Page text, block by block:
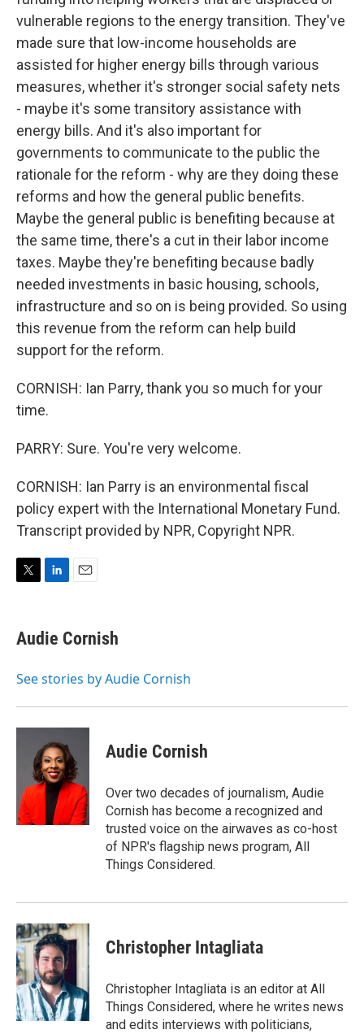
vulnerable regions to the energy transition. They've
made sure that low-income households are
assisted for higher energy bills through various
measures, whether it's stronger social safety nets
- maybe it's some transitory assistance with
energy bills. And it's also important for
governments to communicate to the public the
rationale for the reform - why are they doing these
reforms and how the general public benefits.
Maybe the general public is benefiting because at
the same time, there's a cut in their labor income
taxes. Maybe they're benefiting because badly
needed investments in basic housing, schools,
infrastructure and so on is being provided. So using
this revenue from the reform can help build
support for the reform.
CORNISH: Ian Parry, thank you so much for your
time.
PARRY: Sure. You're very welcome.
CORNISH: Ian Parry is an environmental fiscal
policy expert with the International Monetary Fund.
Transcript provided by NPR, Copyright NPR.
t
t
r
k
e
I
i
l
Audie Cornish
See stories by Audie Cornish
Audie Cornish
Over two decades of journalism, Audie
Cornish has become a recognized and
trusted voice on the airwaves as co-host
of NPR's flagship news program, All
Things Considered.
Christopher Intagliata
Christopher Intagliata is an editor at All
Things Considered, where he writes news
and edits interviews with politicians,